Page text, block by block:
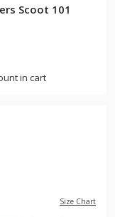
Scoot 101
in cart
Size Chart